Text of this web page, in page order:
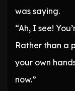
was saying.
“Ah, I see!
Rather than a
your own
now.”